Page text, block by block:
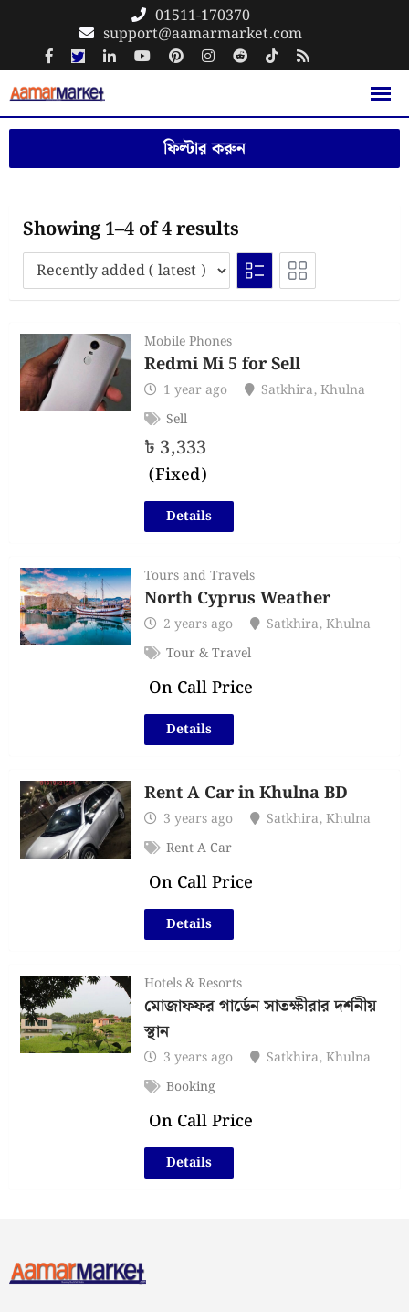
content
01511-170370
support@aamarmarket.com
ফিল্টার করুন
Showing 1–4 of 4 results
Mobile Phones
Redmi Mi 5 for Sell
1 year ago Satkhira,Khulna
Sell
৳ 3,333
(Fixed)
Details
Tours and Travels
North Cyprus Weather
2 years ago Satkhira,Khulna
Tour & Travel
On Call Price
Details
Rent A Car in Khulna BD
3 years ago Satkhira,Khulna
Rent A Car
On Call Price
Details
Hotels & Resorts
মোজাফফর গার্ডেন সাতক্ষীরার দর্শনীয়
স্থান
3 years ago Satkhira,Khulna
Booking
On Call Price
Details